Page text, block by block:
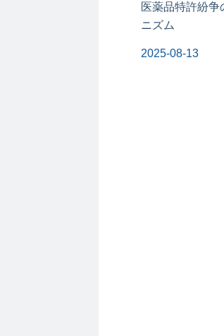
医薬品特許紛争
ニズム
2025-08-13